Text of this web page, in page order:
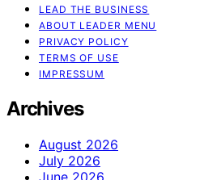
LEAD THE BUSINESS
ABOUT LEADER MENU
PRIVACY POLICY
TERMS OF USE
IMPRESSUM
Archives
August 2026
July 2026
June 2026